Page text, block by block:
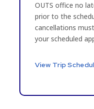
OUTS office no
prior to the
cancellations
your scheduled
View Trip